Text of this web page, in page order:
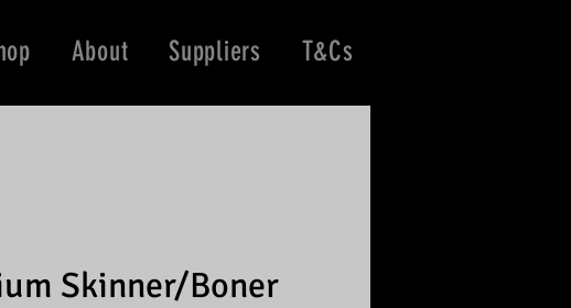
About Suppliers T&Cs
Skinner/Boner